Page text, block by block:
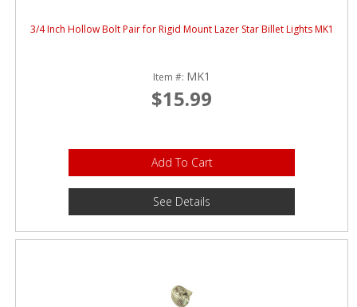
3/4 Inch Hollow Bolt Pair for Rigid Mount Lazer Star Billet Lights MK1
Item #: MK1
$15.99
Add To Cart
See Details